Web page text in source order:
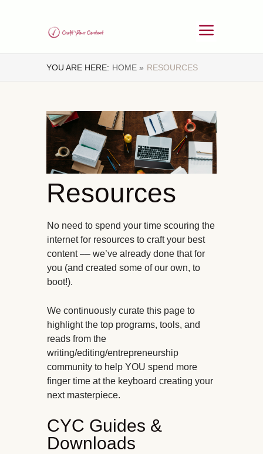
YOU ARE HERE: HOME » RESOURCES
Resources
No need to spend your time scouring the
internet for resources to craft your best
content –– we’ve already done that for
you (and created some of our own, to
boot!).
We continuously curate this page to
highlight the top programs, tools, and
reads from the
writing/editing/entrepreneurship
community to help YOU spend more
finger time at the keyboard creating your
next masterpiece.
CYC Guides &
Downloads